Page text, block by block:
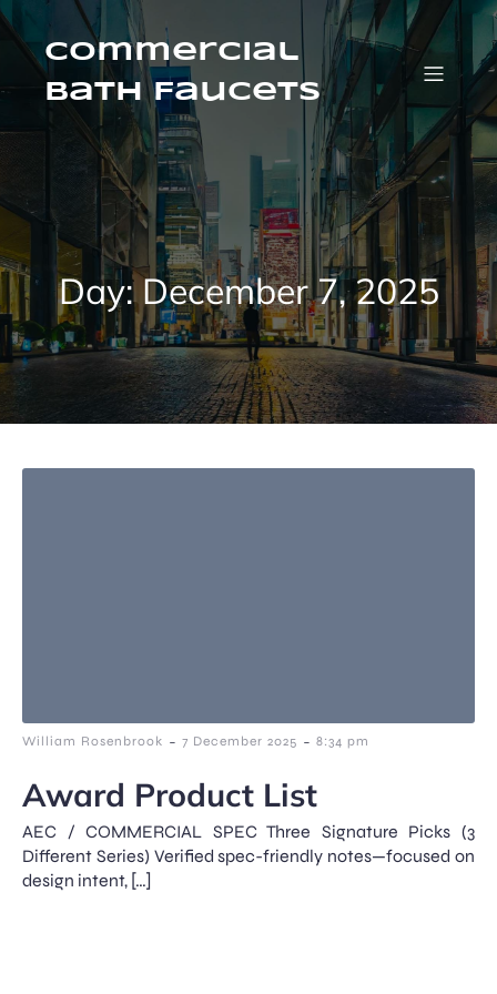
Skip
to
contentCommercial
Bath Faucets
Day:December 7, 2025
William Rosenbrook - 7 December 2025 - 8:34 pm
Award Product List
AEC / COMMERCIAL SPEC Three Signature Picks (3
Different Series) Verified spec-friendly notes—focused on
design intent, […]